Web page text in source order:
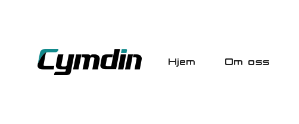
Hjem Om oss